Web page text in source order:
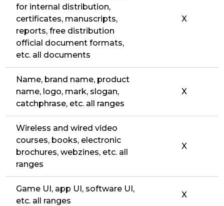
for internal distribution,
certificates, manuscripts,
reports, free distribution
official document formats,
etc. all documents
X
Name, brand name, product
name, logo, mark, slogan,
catchphrase, etc. all ranges
X
Wireless and wired video
courses, books, electronic
brochures, webzines, etc. all
ranges
X
Game UI, app UI, software UI,
etc. all ranges
X